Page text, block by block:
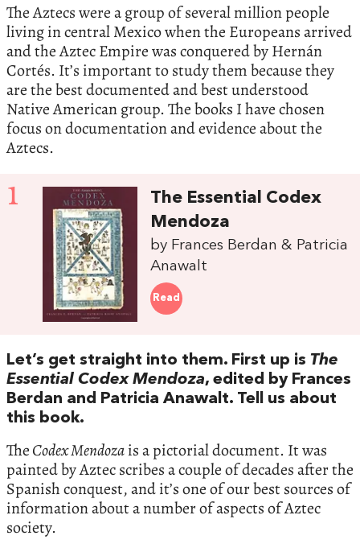
The Aztecs were a group of several million people
living in central Mexico when the Europeans arrived
and the Aztec Empire was conquered by Hernán
Cortés. It’s important to study them because they
are the best documented and best understood
Native American group. The books I have chosen
focus on documentation and evidence about the
Aztecs.
1
The Essential Codex
Mendoza
by Frances Berdan & Patricia
Anawalt
Read
Let’s get straight into them. First up is The
Essential Codex Mendoza, edited by Frances
Berdan and Patricia Anawalt. Tell us about
this book.
TheCodex Mendozais a pictorial document. It was
painted by Aztec scribes a couple of decades after the
Spanish conquest, and it’s one of our best sources of
information about a number of aspects of Aztec
society.